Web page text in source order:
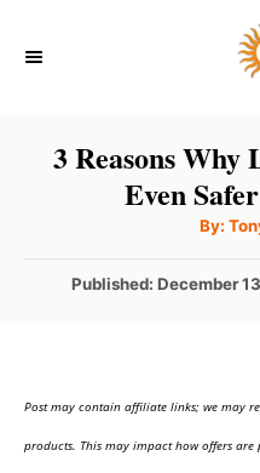
3 Reasons Why
Even
By: A
t
o
P
d
Published: December
Post may contain affiliate links; we may
products. This may impact how offers